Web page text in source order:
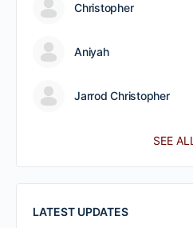
Christopher
Aniyah
Jarrod Christopher
SEE ALL
LATEST UPDATES